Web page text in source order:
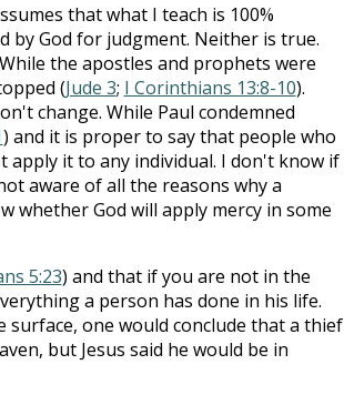
that what I teach is 100%
by God for judgment. Neither is true.
the apostles and prophets were
(Jude 3; I Corinthians 13:8-10).
change. While Paul condemned
) and it is proper to say that people who
apply it to any individual. I don't know if
aware of all the reasons why a
whether God will apply mercy in some
5:23) and that if you are not in the
a person has done in his life.
surface, one would conclude that a thief
but Jesus said he would be in